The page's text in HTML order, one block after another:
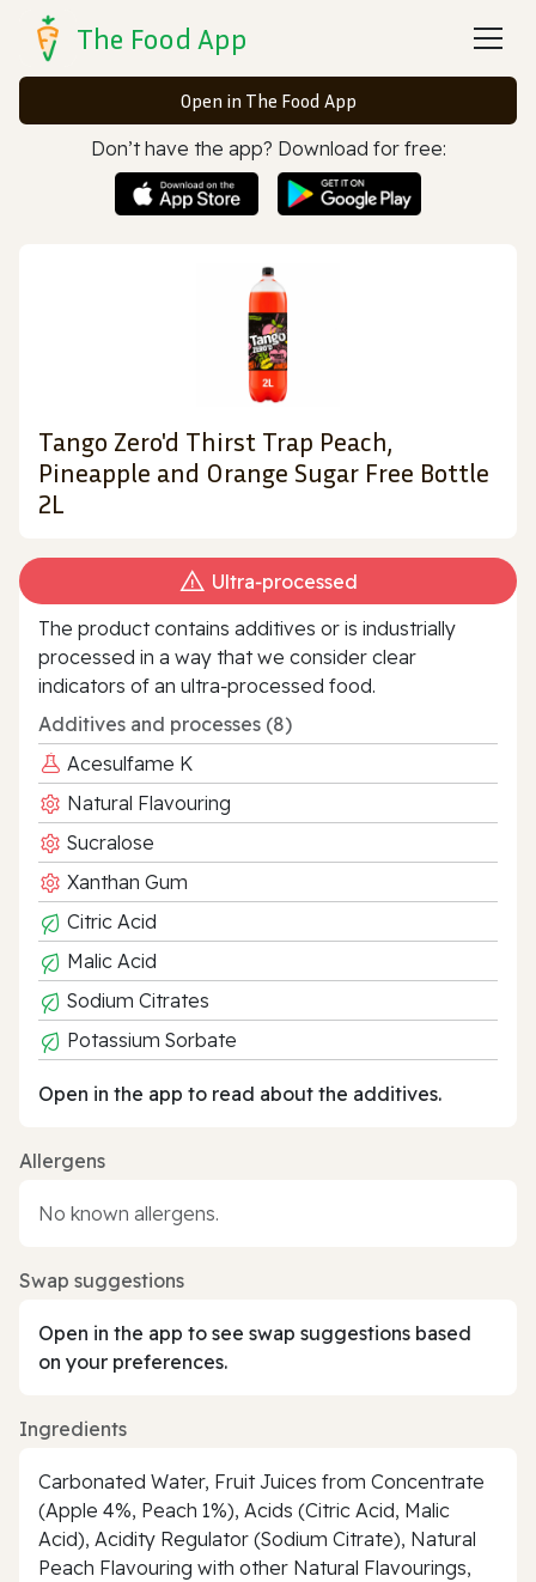
The Food App
Open in The Food App
Don’t have the app? Download for free:
Tango Zero'd Thirst Trap Peach,
Pineapple and Orange Sugar Free Bottle
2L
Ultra‑processed
The product contains additives or is industrially
processed in a way that we consider clear
indicators of an ultra‑processed food.
Additives and processes (8)
Acesulfame K
Natural Flavouring
Sucralose
Xanthan Gum
Citric Acid
Malic Acid
Sodium Citrates
Potassium Sorbate
Open in the app to read about the additives.
Allergens
No known allergens.
Swap suggestions
Open in the app to see swap suggestions based
on your preferences.
Ingredients
Carbonated Water, Fruit Juices from Concentrate
(Apple 4%, Peach 1%), Acids (Citric Acid, Malic
Acid), Acidity Regulator (Sodium Citrate), Natural
Peach Flavouring with other Natural Flavourings,